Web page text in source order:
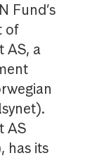
Fund’s
of
AS, a
AS
has its